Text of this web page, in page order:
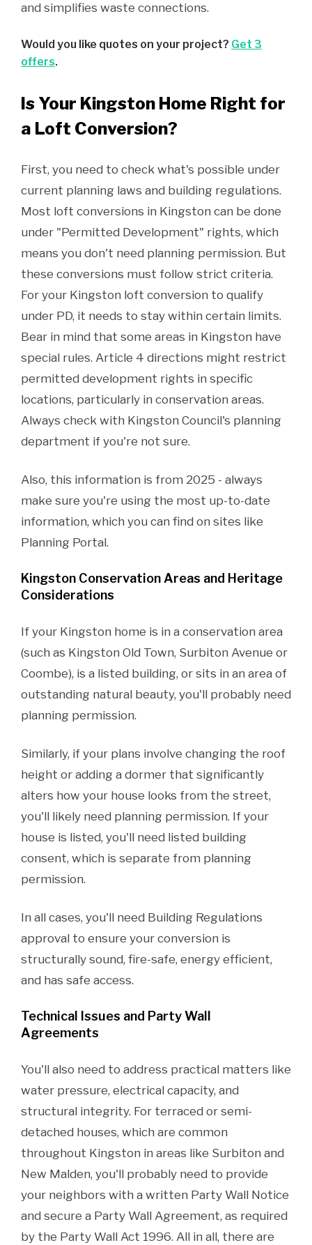
and simplifies waste connections.
Would you like quotes on your project? Get 3
offers.
Is Your Kingston Home Right for
a Loft Conversion?
First, you need to check what's possible under
current planning laws and building regulations.
Most loft conversions in Kingston can be done
under "Permitted Development" rights, which
means you don't need planning permission. But
these conversions must follow strict criteria.
For your Kingston loft conversion to qualify
under PD, it needs to stay within certain limits.
Bear in mind that some areas in Kingston have
special rules. Article 4 directions might restrict
permitted development rights in specific
locations, particularly in conservation areas.
Always check with Kingston Council's planning
department if you're not sure.
Also, this information is from 2025 - always
make sure you're using the most up-to-date
information, which you can find on sites like
Planning Portal.
Kingston Conservation Areas and Heritage
Considerations
If your Kingston home is in a conservation area
(such as Kingston Old Town, Surbiton Avenue or
Coombe), is a listed building, or sits in an area of
outstanding natural beauty, you'll probably need
planning permission.
Similarly, if your plans involve changing the roof
height or adding a dormer that significantly
alters how your house looks from the street,
you'll likely need planning permission. If your
house is listed, you'll need listed building
consent, which is separate from planning
permission.
In all cases, you'll need Building Regulations
approval to ensure your conversion is
structurally sound, fire-safe, energy efficient,
and has safe access.
Technical Issues and Party Wall
Agreements
You'll also need to address practical matters like
water pressure, electrical capacity, and
structural integrity. For terraced or semi-
detached houses, which are common
throughout Kingston in areas like Surbiton and
New Malden, you'll probably need to provide
your neighbors with a written Party Wall Notice
and secure a Party Wall Agreement, as required
by the Party Wall Act 1996. All in all, there are